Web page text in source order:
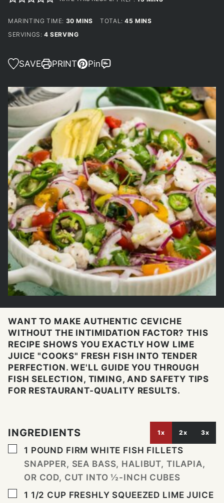
MARINTING TIME: 30MINUTES
MINS TOTAL:45 MINUTES
MINS
SERVINGS: 4 SERVING
SAVE PRINT Pin
WANT TO MAKE AUTHENTIC CEVICHE
WITHOUT THE INTIMIDATION FACTOR? THIS
RECIPE SHOWS YOU EXACTLY HOW LIME
JUICE "COOKS" FRESH FISH INTO TENDER
PERFECTION. WE'LL GUIDE YOU THROUGH
FISH SELECTION, TIMING, AND SAFETY TIPS
FOR RESTAURANT-QUALITY RESULTS.
INGREDIENTS 1x 2x 3x
▢
1 POUND FIRM WHITE FISH FILLETS
SNAPPER, SEA BASS, HALIBUT, TILAPIA,
OR COD, CUT INTO ½-INCH CUBES
▢
1 1/2 CUP FRESHLY SQUEEZED LIME JUICE